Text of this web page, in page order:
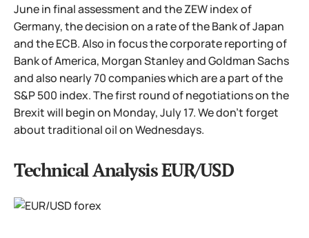
June in final assessment and the ZEW index of
Germany, the decision on a rate of the Bank of Japan
and the ECB. Also in focus the corporate reporting of
Bank of America, Morgan Stanley and Goldman Sachs
and also nearly 70 companies which are a part of the
S&P 500 index. The first round of negotiations on the
Brexit will begin on Monday, July 17. We don't forget
about traditional oil on Wednesdays.
Technical Analysis EUR/USD